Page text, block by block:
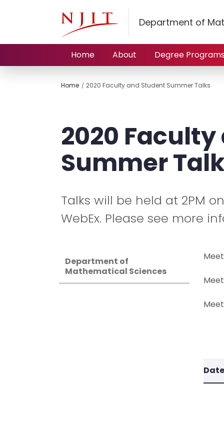
Department of
Home About Degree
Home 2020 Faculty and Student Summer Talks
2020
Summer
Talks will be held at 2PM
WebEx. Please see more
Department of
Mathematical Sciences
Date